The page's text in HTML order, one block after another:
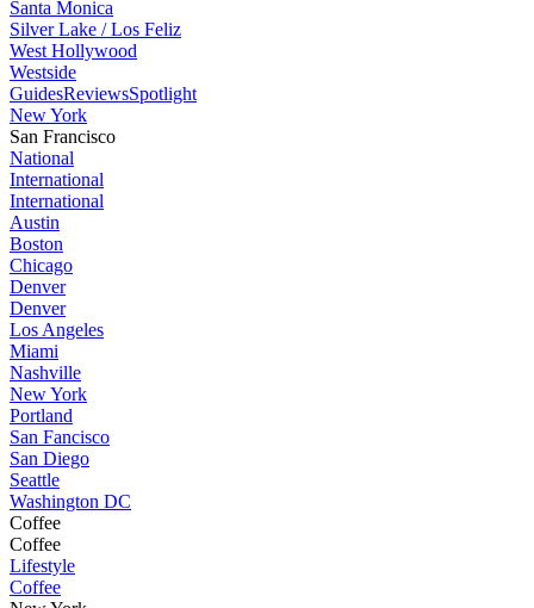
Santa Monica
Silver Lake / Los Feliz
West Hollywood
Westside
GuidesReviewsSpotlight
New York
San Francisco
National
International
International
Austin
Boston
Chicago
Denver
Denver
Los Angeles
Miami
Nashville
New York
Portland
San Fancisco
San Diego
Seattle
Washington DC
Coffee
Coffee
Lifestyle
Coffee